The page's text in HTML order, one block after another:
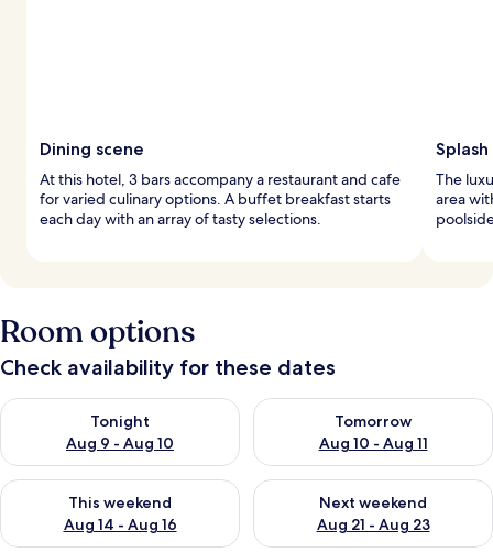
Dining scene
At this hotel, 3 bars accompany a restaurant and cafe
for varied culinary options. A buffet breakfast starts
each day with an array of tasty selections.
The
area
Room options
Check availability for these dates
Tonight
Aug 9 - Aug 10
Check availability for tonight Aug 9 - Aug 10
Tomorrow
Aug 10 - Aug 11
Check availability for
This weekend
Aug 14 - Aug 16
Check availability for this weekend Aug 14 - Aug 16
Next weekend
Aug 21 - Aug 23
Check availability for next